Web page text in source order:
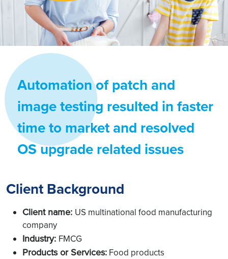
Automation of patch and
image testing resulted in faster
time to market and resolved
OS upgrade related issues
Client Background
Client name: US multinational food manufacturing
company
Industry: FMCG
Products or Services: Food products